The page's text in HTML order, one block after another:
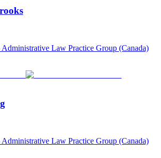
Law Practice Group (Canada)
Law Practice Group (Canada)